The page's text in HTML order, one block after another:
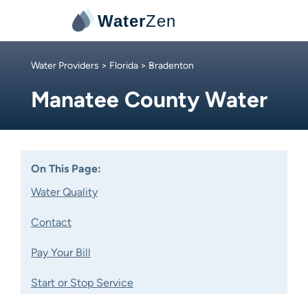
WaterZen
Water Providers > Florida > Bradenton
Manatee County Water
On This Page:
Water Quality
Contact
Pay Your Bill
Start or Stop Service